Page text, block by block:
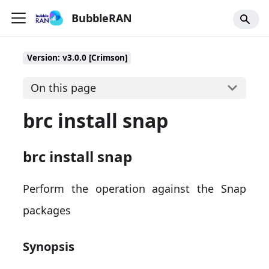
BubbleRAN
Version: v3.0.0 [Crimson]
On this page
brc install snap
brc install snap
Perform the operation against the Snap
packages
Synopsis